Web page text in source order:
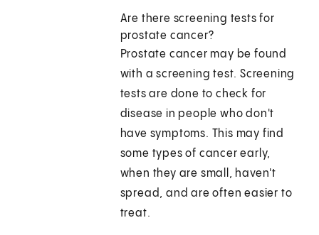
Are there screening tests for
prostate cancer?
Prostate cancer may be found
with a screening test. Screening
tests are done to check for
disease in people who don't
have symptoms. This may find
some types of cancer early,
when they are small, haven't
spread, and are often easier to
treat.